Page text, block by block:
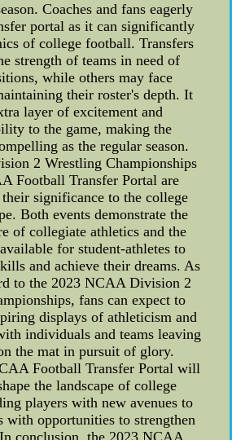
Coaches and fans eagerly
portal as it can significantly
of college football. Transfers
strength of teams in need of
while others may face
their roster's depth. It
layer of excitement and
to the game, making the
as the regular season.
2 Wrestling Championships
Football Transfer Portal are
significance to the college
Both events demonstrate the
of collegiate athletics and the
for student-athletes to
and achieve their dreams. As
to the 2023 NCAA Division 2
fans can expect to
displays of athleticism and
individuals and teams leaving
the mat in pursuit of glory.
Football Transfer Portal will
the landscape of college
players with new avenues to
with opportunities to strengthen